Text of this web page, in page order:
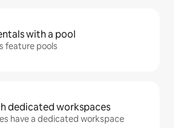
with a pool
feature pools
dedicated workspaces
have a dedicated workspace